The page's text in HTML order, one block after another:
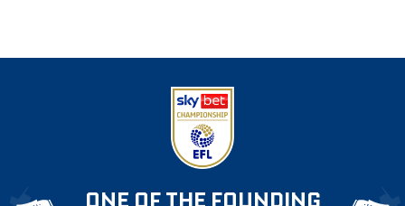
ONE OF THE FOUNDING